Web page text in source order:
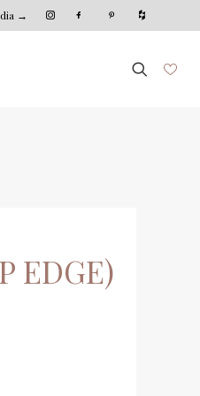
→
EDGE)